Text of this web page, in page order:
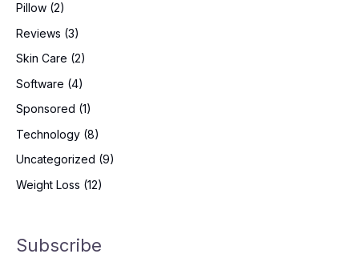
Pillow (2)
Reviews (3)
Skin Care (2)
Software (4)
Sponsored (1)
Technology (8)
Uncategorized (9)
Weight Loss (12)
Subscribe